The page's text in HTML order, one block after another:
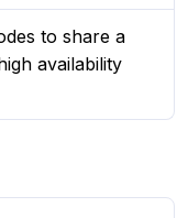
to share a
availability